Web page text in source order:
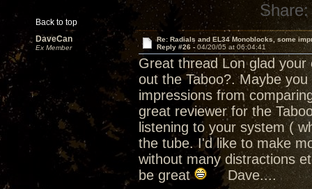
Back to top
Share:
DaveCan
Ex Member
Re: Radials and EL34 Monoblocks, some
Reply #26 -04/20/05 at 06:04:41
Great thread Lon glad
out the Taboo?. Maybe
impressions from
great reviewer for the
listening to your system (
the tube. I'd like to make
without many distractions
be great
Dave....